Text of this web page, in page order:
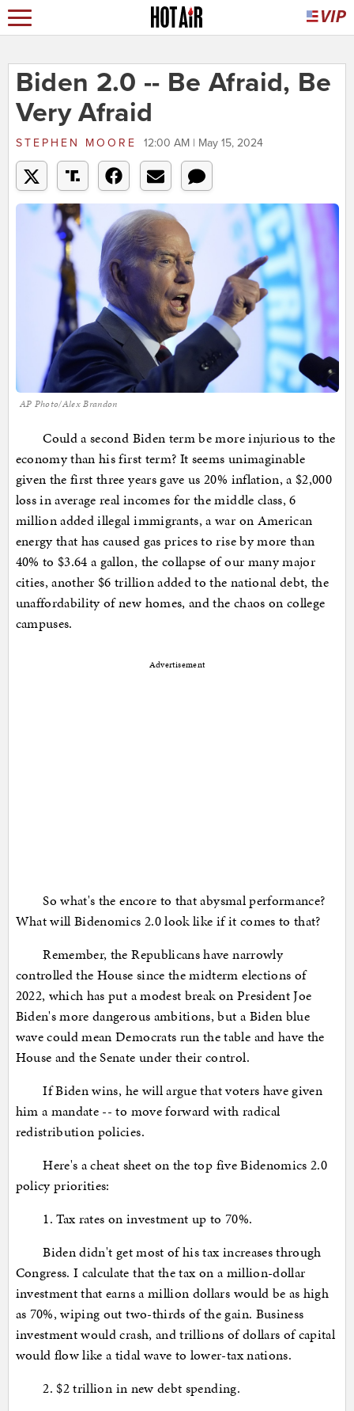
Biden 2.0 -- Be Afraid, Be
Very Afraid
STEPHEN MOORE 12:00 AM | May 15, 2024
AP Photo/Alex Brandon
Could a second Biden term be more injurious to the
economy than his first term? It seems unimaginable
given the first three years gave us 20% inflation, a $2,000
loss in average real incomes for the middle class, 6
million added illegal immigrants, a war on American
energy that has caused gas prices to rise by more than
40% to $3.64 a gallon, the collapse of our many major
cities, another $6 trillion added to the national debt, the
unaffordability of new homes, and the chaos on college
campuses.
Advertisement
So what's the encore to that abysmal performance?
What will Bidenomics 2.0 look like if it comes to that?
Remember, the Republicans have narrowly
controlled the House since the midterm elections of
2022, which has put a modest break on President Joe
Biden's more dangerous ambitions, but a Biden blue
wave could mean Democrats run the table and have the
House and the Senate under their control.
If Biden wins, he will argue that voters have given
him a mandate -- to move forward with radical
redistribution policies.
Here's a cheat sheet on the top five Bidenomics 2.0
policy priorities:
1. Tax rates on investment up to 70%.
Biden didn't get most of his tax increases through
Congress. I calculate that the tax on a million-dollar
investment that earns a million dollars would be as high
as 70%, wiping out two-thirds of the gain. Business
investment would crash, and trillions of dollars of capital
would flow like a tidal wave to lower-tax nations.
2. $2 trillion in new debt spending.